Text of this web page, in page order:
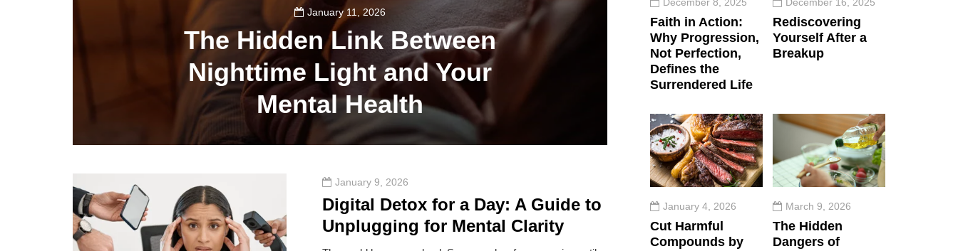
January 11, 2026
The Hidden Link Between
Nighttime Light and Your
Mental Health
349
January 9, 2026
Digital Detox for a Day: A Guide to
Unplugging for Mental Clarity
December 8, 2025
Faith in Action:
Why Progression,
Not Perfection,
Defines the
Surrendered Life
December 16, 2025
Rediscovering
Yourself After a
Breakup
January 4, 2026
Cut Harmful
Compounds by
March 9, 2026
The Hidden
Dangers of